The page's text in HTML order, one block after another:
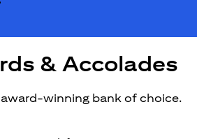
& Accolades
winning bank of choice.